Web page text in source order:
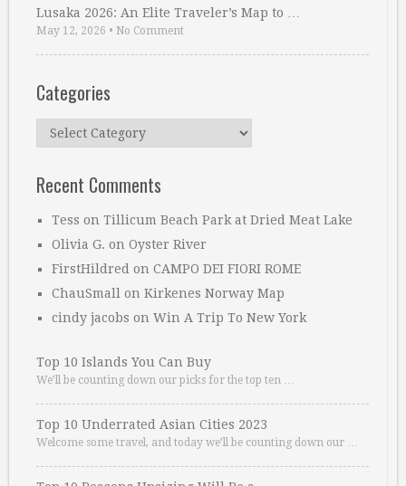
Lusaka 2026: An Elite Traveler’s Map to …
May 12, 2026 • No Comment
Categories
Categories
Recent Comments
Tess on Tillicum Beach Park at Dried Meat Lake
Olivia G. on Oyster River
FirstHildred on CAMPO DEI FIORI ROME
ChauSmall on Kirkenes Norway Map
cindy jacobs on Win A Trip To New York
Top 10 Islands You Can Buy
We’ll be counting down our picks for the top ten …
Top 10 Underrated Asian Cities 2023
Welcome some travel, and today we’ll be counting down our …